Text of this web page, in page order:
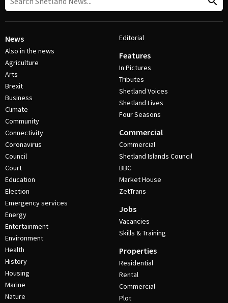
News
Also in the news
Agriculture
Arts
Brexit
Business
Climate
Community
Connectivity
Coronavirus
Council
Court
Education
Election
Emergency services
Energy
Entertainment
Environment
Health
History
Housing
Marine
Nature
Editorial
Features
In Pictures
Tributes
Shetland Voices
Shetland Lives
Four Seasons
Commercial
Commercial
Shetland Islands Council
BBC
Market House
ZetTrans
Jobs
Vacancies
Skills & Training
Properties
Residential
Rental
Commercial
Plot